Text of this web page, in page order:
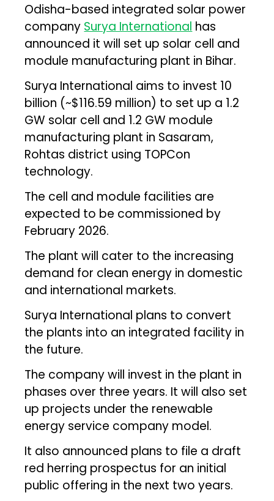
Odisha-based integrated solar power
company Surya International has
announced it will set up solar cell and
module manufacturing plant in Bihar.
Surya International aims to invest ₹10
billion (~$116.59 million) to set up a 1.2
GW solar cell and 1.2 GW module
manufacturing plant in Sasaram,
Rohtas district using TOPCon
technology.
The cell and module facilities are
expected to be commissioned by
February 2026.
The plant will cater to the increasing
demand for clean energy in domestic
and international markets.
Surya International plans to convert
the plants into an integrated facility in
the future.
The company will invest in the plant in
phases over three years. It will also set
up projects under the renewable
energy service company model.
It also announced plans to file a draft
red herring prospectus for an initial
public offering in the next two years.